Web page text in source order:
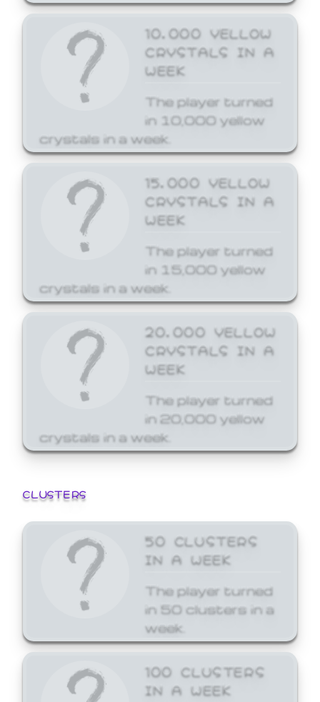
10,000 YELLOW
CRYSTALS IN A
WEEK
The player turned
in 10,000 yellow
crystals in a week.
15,000 YELLOW
CRYSTALS IN A
WEEK
The player turned
in 15,000 yellow
crystals in a week.
20,000 YELLOW
CRYSTALS IN A
WEEK
The player turned
in 20,000 yellow
crystals in a week.
CLUSTERS
50 CLUSTERS
IN A WEEK
The player turned
in 50 clusters in a
week.
100 CLUSTERS
IN A WEEK